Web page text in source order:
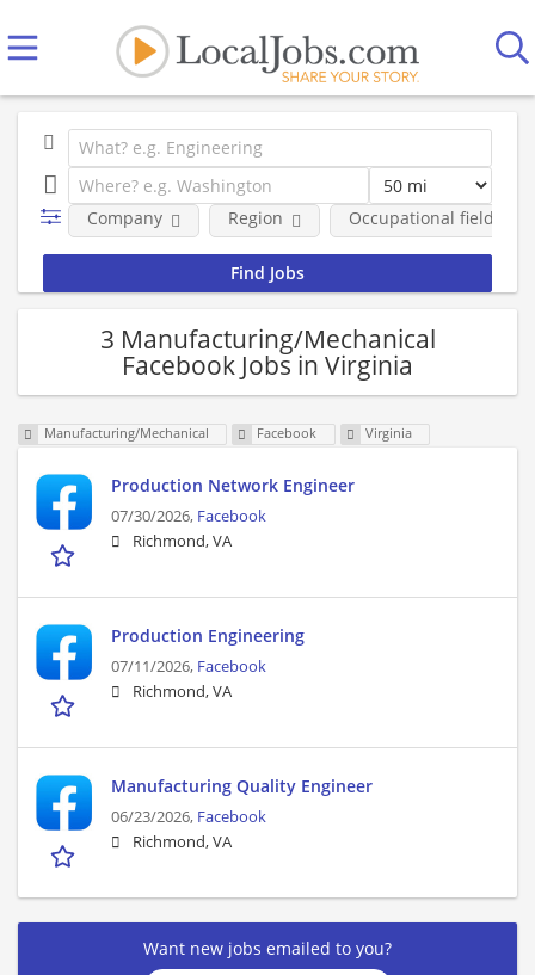
Company Region Occupational fields
3 Manufacturing/Mechanical
Facebook Jobs in Virginia
Manufacturing/Mechanical Facebook Virginia
Production Network Engineer
07/30/2026, Facebook
Richmond, VA
Production Engineering
07/11/2026, Facebook
Richmond, VA
Manufacturing Quality Engineer
06/23/2026, Facebook
Richmond, VA
Want new jobs emailed to you?